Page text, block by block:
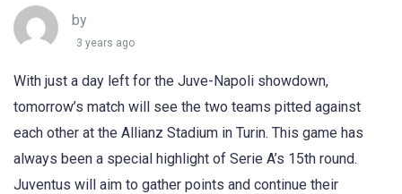
by
3 years ago
With just a day left for the Juve-Napoli showdown,
tomorrow’s match will see the two teams pitted against
each other at the Allianz Stadium in Turin. This game has
always been a special highlight of Serie A’s 15th round.
Juventus will aim to gather points and continue their